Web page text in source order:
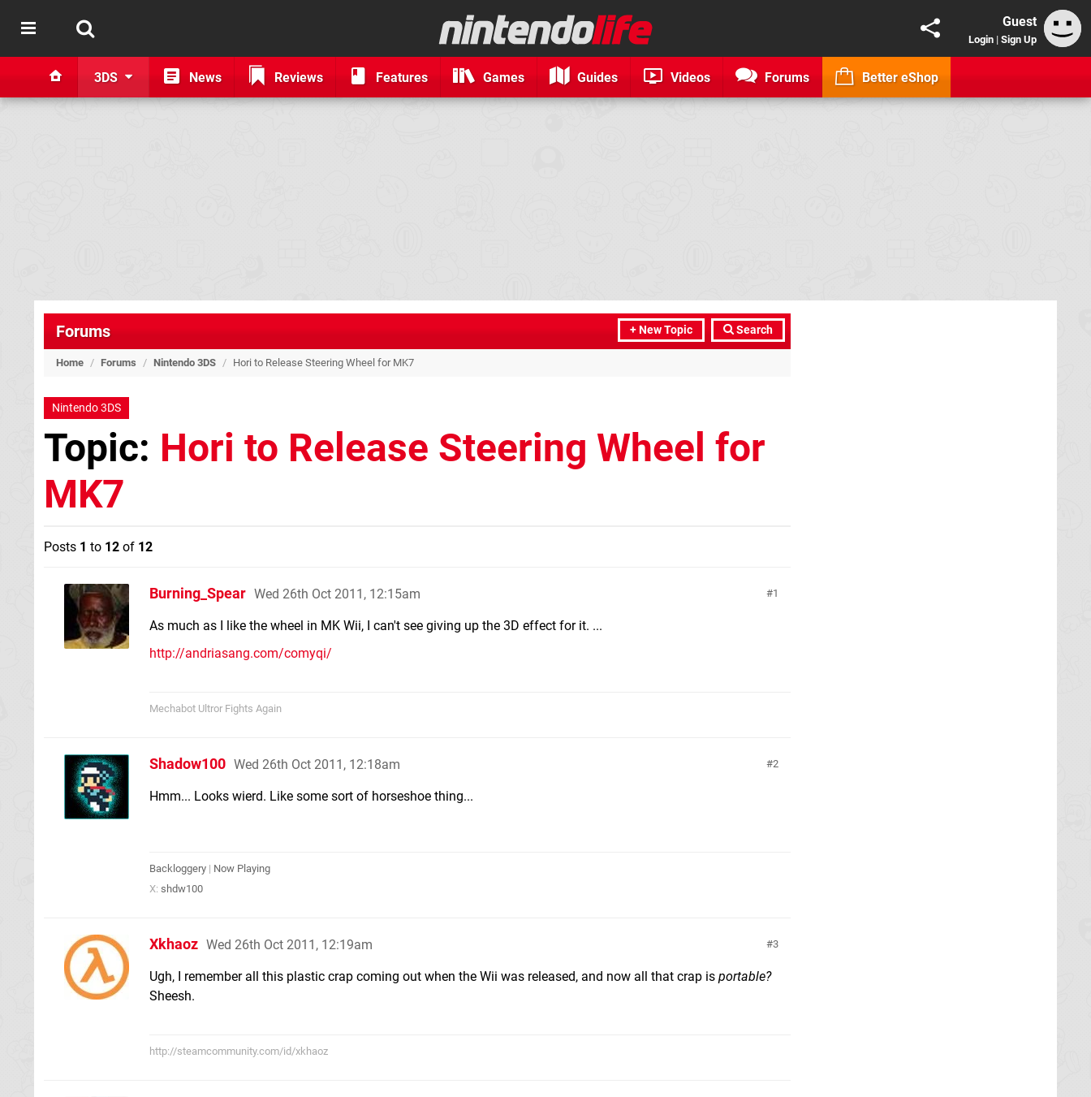
Guest
Login | Sign Up
3DS News Reviews Features Games Guides Videos Forums Better eShop
+ New Topic Search
Forums
Home / Forums / Nintendo 3DS / Hori to Release Steering Wheel for MK7
Nintendo 3DS
Topic: Hori to Release Steering Wheel for
MK7
Posts 1 to 12 of 12
1
Burning_Spear Wed 26th Oct 2011, 12:15am
As much as I like the wheel in MK Wii, I can't see giving up the 3D effect for it. ...
http://andriasang.com/comyqi/
Mechabot Ultror Fights Again
2
Shadow100 Wed 26th Oct 2011, 12:18am
Hmm... Looks wierd. Like some sort of horseshoe thing...
Backloggery | Now Playing
X: shdw100
3
Xkhaoz Wed 26th Oct 2011, 12:19am
Ugh, I remember all this plastic crap coming out when the Wii was released, and now all that crap is portable?
Sheesh.
http://steamcommunity.com/id/xkhaoz